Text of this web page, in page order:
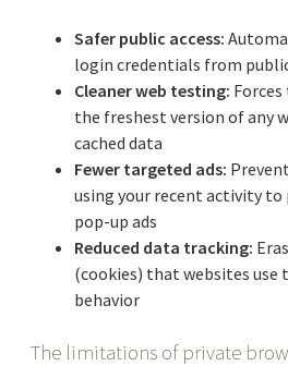
Safer public access:
login credentials from
Cleaner web testing:
the freshest version of any
cached data
Fewer targeted ads:
using your recent activity to
pop-up ads
Reduced data tracking:
(cookies) that websites
behavior
The limitations of private